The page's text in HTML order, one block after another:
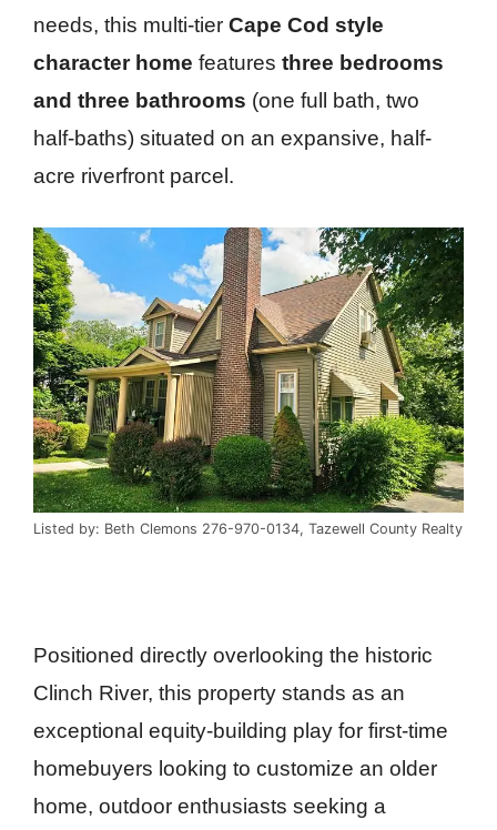
needs, this multi-tier Cape Cod style
character home features three bedrooms
and three bathrooms (one full bath, two
half-baths) situated on an expansive, half-
acre riverfront parcel.
Listed by: Beth Clemons 276-970-0134, Tazewell County Realty
Positioned directly overlooking the historic
Clinch River, this property stands as an
exceptional equity-building play for first-time
homebuyers looking to customize an older
home, outdoor enthusiasts seeking a